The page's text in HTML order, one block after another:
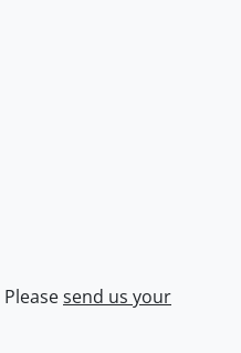
Pleasesend us your